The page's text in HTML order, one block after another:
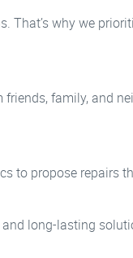
why we
family, and
to propose repairs
long-lasting